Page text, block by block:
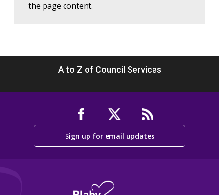
the page content.
A to Z of Council Services
Sign up for email updates